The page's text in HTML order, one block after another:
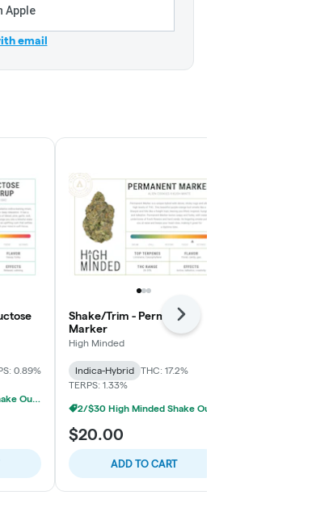
Apple
email
0.89%
2/$30 High Minded Shake Ounces
Shake/Trim - Permanent
Marker
High Minded
Indica-Hybrid
THC: 17.2%
TERPS: 1.33%
$20.00
ADD TO CART
Next